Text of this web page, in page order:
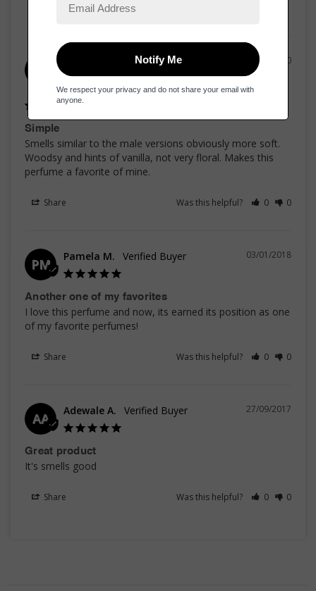
13/04/2020
United States
Simple
Smells similar to the male versions obviously more soft.
Woodsy and hints of vanilla, not very floral. Makes this
perfume a favorite of mine.
Share Was this helpful? 0 0
PM
03/01/2018
Pamela M.
Another one of my favorites
I love this perfume and now, its earned its position as one
of my favorite perfumes!
Share Was this helpful? 0 0
AA
27/09/2017
Adewale A.
Great product
It's smells good
Share Was this helpful? 0 0